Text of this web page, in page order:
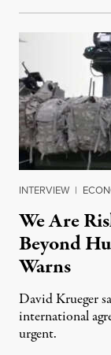
INTERVIEW |
We Are
Beyond
Warns
David Krueger
international
urgent.